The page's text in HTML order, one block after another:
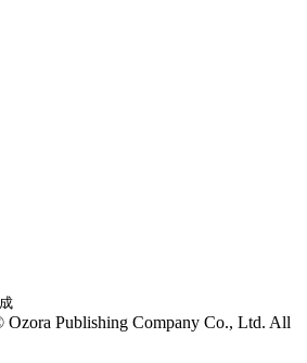
Ozora Publishing Company Co., Ltd. All